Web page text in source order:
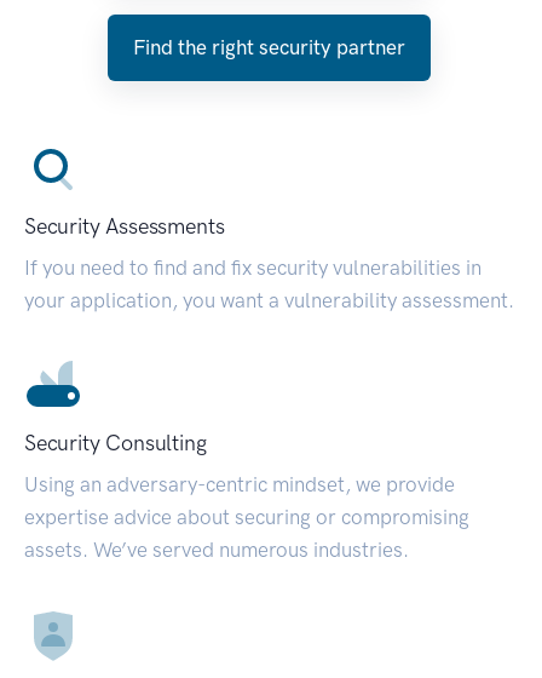
Find the right security partner
Security Assessments
If you need to find and fix security vulnerabilities in
your application, you want a vulnerability assessment.
Security Consulting
Using an adversary-centric mindset, we provide
expertise advice about securing or compromising
assets. We’ve served numerous industries.